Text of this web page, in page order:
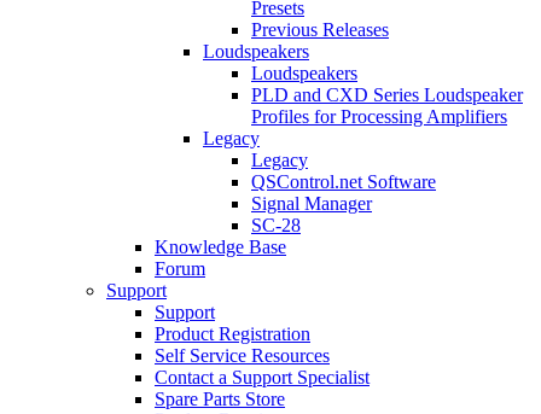
Presets
Previous Releases
Loudspeakers
Loudspeakers
PLD and CXD Series Loudspeaker
Profiles for Processing Amplifiers
Legacy
Legacy
QSControl.net Software
Signal Manager
SC-28
Knowledge Base
Forum
Support
Support
Product Registration
Self Service Resources
Contact a Support Specialist
Spare Parts Store